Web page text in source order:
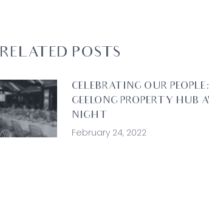
RELATED POSTS
CELEBRATING OUR PEOPLE:
GEELONG PROPERTY HUB
NIGHT
February 24, 2022